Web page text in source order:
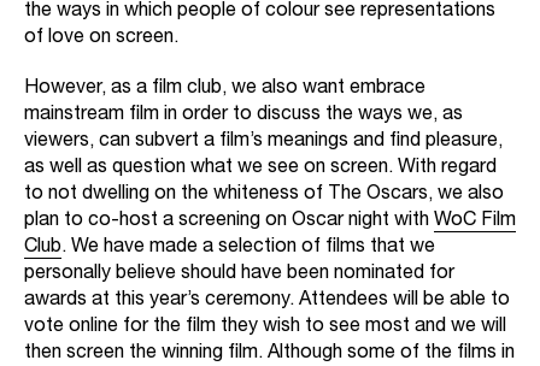
the ways in which people of colour see representations
of love on screen.
However, as a film club, we also want embrace
mainstream film in order to discuss the ways we, as
viewers, can subvert a film’s meanings and find pleasure,
as well as question what we see on screen. With regard
to not dwelling on the whiteness of The Oscars, we also
plan to co-host a screening on Oscar night with WoC Film
Club. We have made a selection of films that we
personally believe should have been nominated for
awards at this year’s ceremony. Attendees will be able to
vote online for the film they wish to see most and we will
then screen the winning film. Although some of the films in